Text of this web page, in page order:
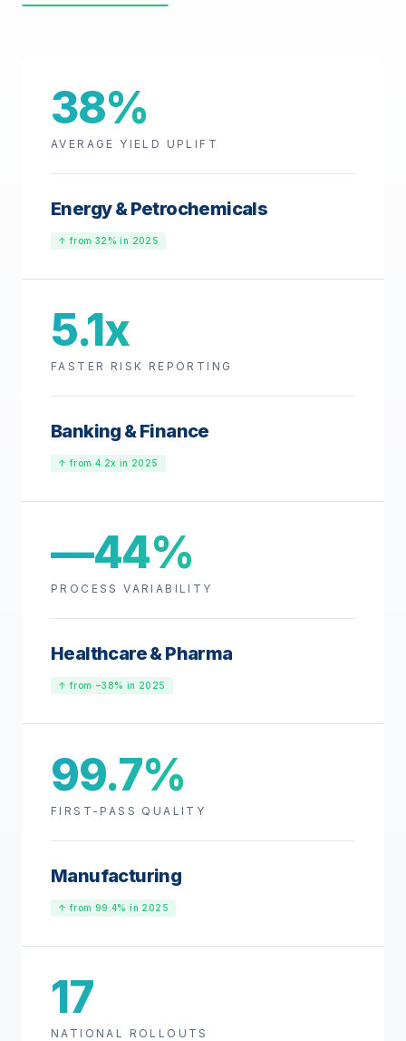
38%
AVERAGE YIELD UPLIFT
Energy & Petrochemicals
↑ from 32% in 2025
5.1x
FASTER RISK REPORTING
Banking & Finance
↑ from 4.2x in 2025
—44%
PROCESS VARIABILITY
Healthcare & Pharma
↑ from −38% in 2025
99.7%
FIRST-PASS QUALITY
Manufacturing
↑ from 99.4% in 2025
17
NATIONAL ROLLOUTS